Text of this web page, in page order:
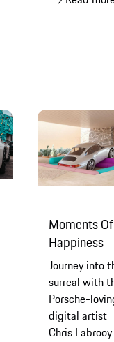
Moments Of
Happiness
Journey into
surreal with
Porsche-
digital artist
Chris Labrooy